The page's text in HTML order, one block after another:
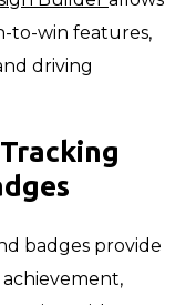
to-win features,
driving
badges provide